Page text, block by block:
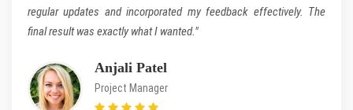
regular updates and incorporated my feedback effectively. The
final result was exactly what I wanted."
Anjali Patel
Project Manager